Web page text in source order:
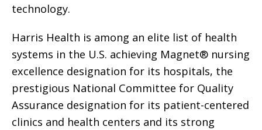
technology.
Harris Health is among an elite list of health
systems in the U.S. achieving Magnet® nursing
excellence designation for its hospitals, the
prestigious National Committee for Quality
Assurance designation for its patient-centered
clinics and health centers and its strong